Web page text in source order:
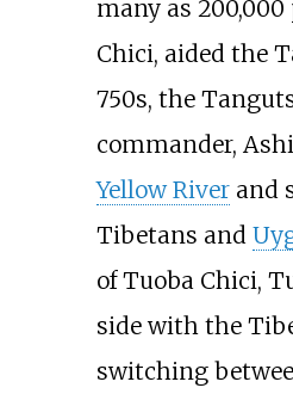
many as
Chici, aided the
750s, the
commander,
Yellow Riverand
Tibetans and
of Tuoba Chici,
side with the
switching